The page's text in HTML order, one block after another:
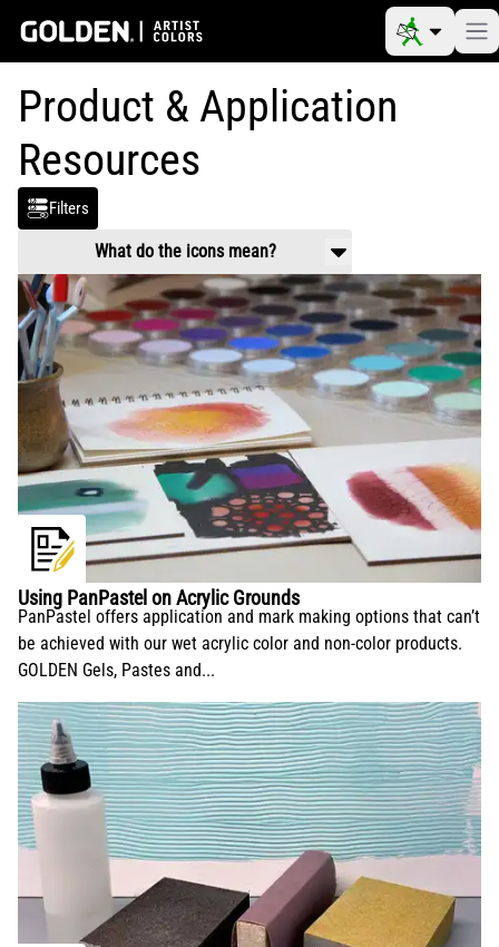
Product & Application
Resources
Filters
What do the icons mean?
Product Use & Technical
Working properties, application guidance,
mixing and usage.
Safety Data
Handling and health information related to
chemical composition of products.
Product and application videos
Reference Materials
Color charts, color pigment information
tables, drying times, etc.
Article
Scholarly information on art materials,
conservation and application.
Using PanPastel on Acrylic Grounds
PanPastel offers application and mark making options that can’t
be achieved with our wet acrylic color and non-color products.
GOLDEN Gels, Pastes and...